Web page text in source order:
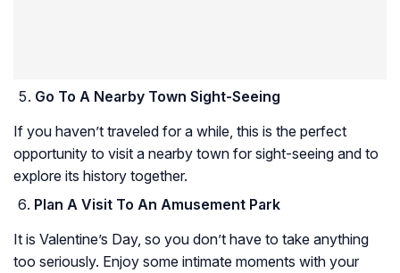
Go To A Nearby Town Sight-Seeing
If you haven’t traveled for a while, this is the perfect
opportunity to visit a nearby town for sight-seeing and to
explore its history together.
Plan A Visit To An Amusement Park
It is Valentine’s Day, so you don’t have to take anything
too seriously. Enjoy some intimate moments with your